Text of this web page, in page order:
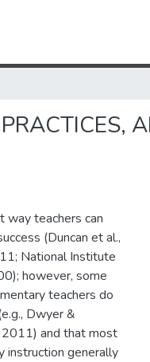
way teachers can
(Duncan et al.,
National Institute
however, some
teachers do
Dwyer &
and that most
instruction generally